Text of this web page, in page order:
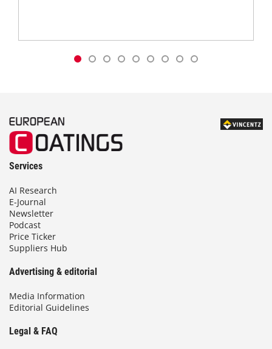
Services
AI Research
E-Journal
Newsletter
Podcast
Price Ticker
Suppliers Hub
Advertising & editorial
Media Information
Editorial Guidelines
Legal & FAQ